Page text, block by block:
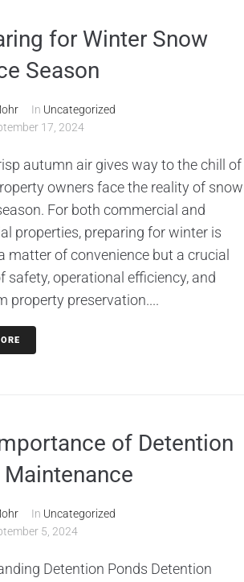
for Winter Snow
Season
In Uncategorized
17, 2024
autumn air gives way to the chill of
owners face the reality of snow
For both commercial and
properties, preparing for winter is
matter of convenience but a crucial
safety, operational efficiency, and
property preservation....
of Detention
Maintenance
In Uncategorized
5, 2024
Detention Ponds Detention